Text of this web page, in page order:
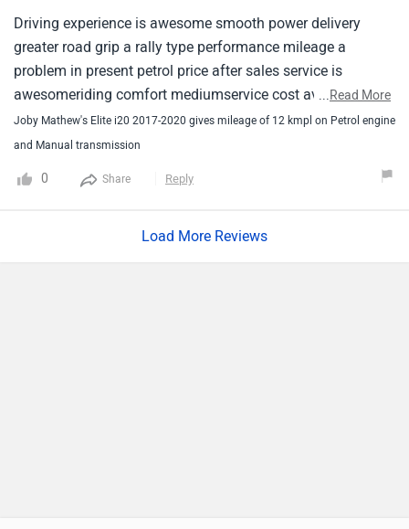
Driving experience is awesome smooth power delivery
greater road grip a rally type performance mileage a
problem in present petrol price after sales service is
awesomeriding comfort mediumservice cost average rs
5000per service interior and instrument panel moderate
...Read More
Joby Mathew's Elite i20 2017-2020 gives mileage of 12 kmpl on Petrol engine
and Manual transmission
0 Share Reply
Load More Reviews